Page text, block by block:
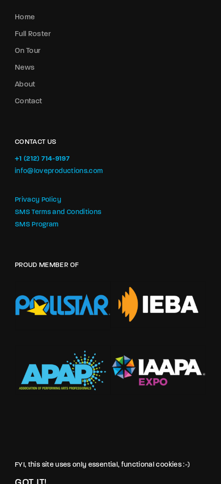
Home
Full Roster
On Tour
News
About
Contact
CONTACT US
+1 (212) 714-9197‬
info@loveproductions.com
Privacy Policy
SMS Terms and Conditions
SMS Program
PROUD MEMBER OF
FYI, this site uses only essential, functional cookies :-)